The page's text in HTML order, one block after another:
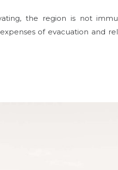
the region is not
of evacuation and